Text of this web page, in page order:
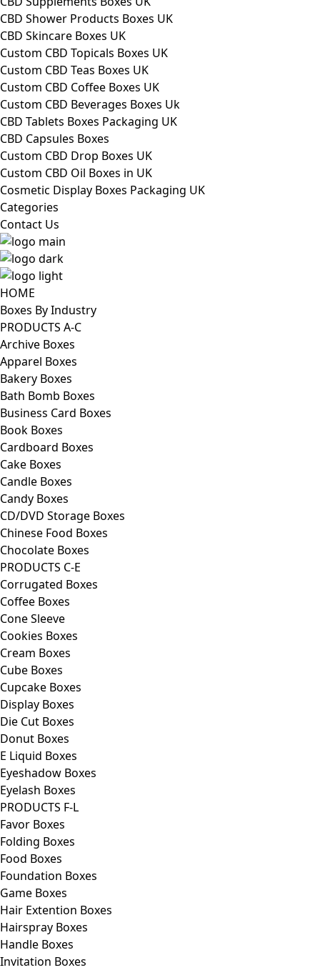
CBD Shower Products Boxes UK
CBD Skincare Boxes UK
Custom CBD Topicals Boxes UK
Custom CBD Teas Boxes UK
Custom CBD Coffee Boxes UK
Custom CBD Beverages Boxes Uk
CBD Tablets Boxes Packaging UK
CBD Capsules Boxes
Custom CBD Drop Boxes UK
Custom CBD Oil Boxes in UK
Cosmetic Display Boxes Packaging UK
Categories
Contact Us
HOME
Boxes By Industry
PRODUCTS A-C
Archive Boxes
Apparel Boxes
Bakery Boxes
Bath Bomb Boxes
Business Card Boxes
Book Boxes
Cardboard Boxes
Cake Boxes
Candle Boxes
Candy Boxes
CD/DVD Storage Boxes
Chinese Food Boxes
Chocolate Boxes
PRODUCTS C-E
Corrugated Boxes
Coffee Boxes
Cone Sleeve
Cookies Boxes
Cream Boxes
Cube Boxes
Cupcake Boxes
Display Boxes
Die Cut Boxes
Donut Boxes
E Liquid Boxes
Eyeshadow Boxes
Eyelash Boxes
PRODUCTS F-L
Favor Boxes
Folding Boxes
Food Boxes
Foundation Boxes
Game Boxes
Hair Extention Boxes
Hairspray Boxes
Handle Boxes
Invitation Boxes